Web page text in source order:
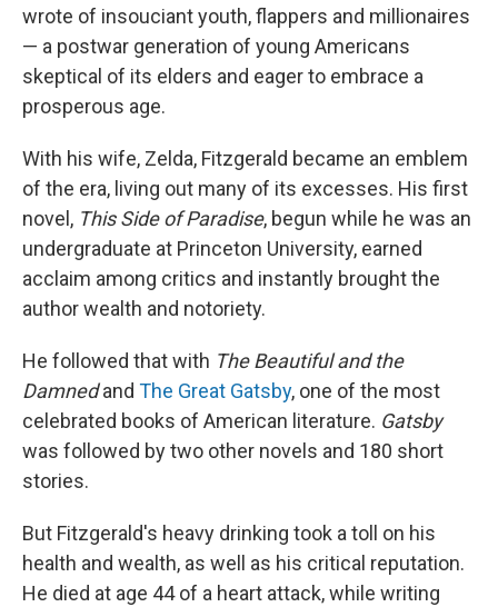
wrote of insouciant youth, flappers and millionaires
— a postwar generation of young Americans
skeptical of its elders and eager to embrace a
prosperous age.
With his wife, Zelda, Fitzgerald became an emblem
of the era, living out many of its excesses. His first
novel, This Side of Paradise, begun while he was an
undergraduate at Princeton University, earned
acclaim among critics and instantly brought the
author wealth and notoriety.
He followed that with The Beautiful and the
Damnedand The Great Gatsby, one of the most
celebrated books of American literature. Gatsby
was followed by two other novels and 180 short
stories.
But Fitzgerald's heavy drinking took a toll on his
health and wealth, as well as his critical reputation.
He died at age 44 of a heart attack, while writing